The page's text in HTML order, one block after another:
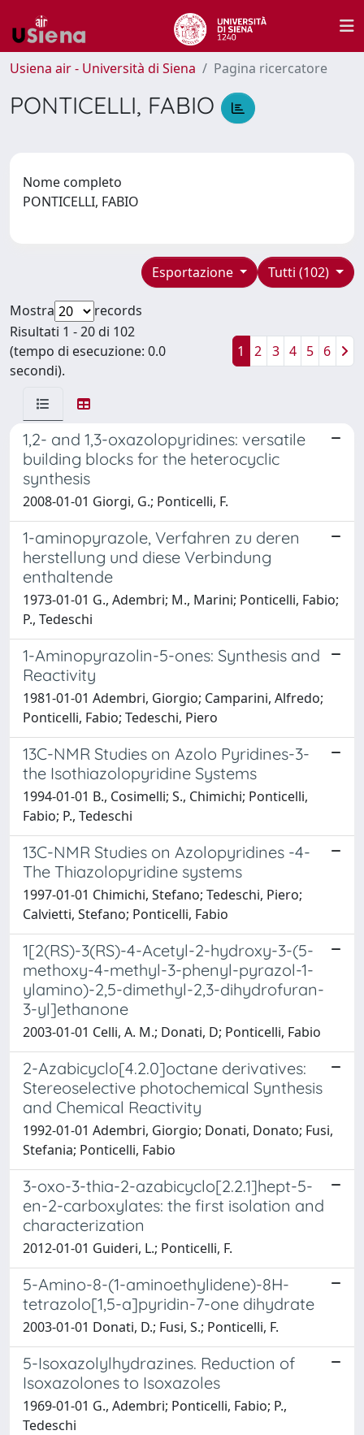
Usiena air - Università di Siena Pagina ricercatore
PONTICELLI, FABIO
Nome completo
PONTICELLI, FABIO
Tutti (102)
Esportazione
Mostra
records
Risultati 1 - 20 di 102
(tempo di esecuzione: 0.0
secondi).
1 2 3 4 5 6
1,2- and 1,3-oxazolopyridines: versatile
building blocks for the heterocyclic
synthesis
2008-01-01 Giorgi, G.; Ponticelli, F.
1-aminopyrazole, Verfahren zu deren
herstellung und diese Verbindung
enthaltende
1973-01-01 G., Adembri; M., Marini; Ponticelli, Fabio;
P., Tedeschi
1-Aminopyrazolin-5-ones: Synthesis and
Reactivity
1981-01-01 Adembri, Giorgio; Camparini, Alfredo;
Ponticelli, Fabio; Tedeschi, Piero
13C-NMR Studies on Azolo Pyridines-3-
the Isothiazolopyridine Systems
1994-01-01 B., Cosimelli; S., Chimichi; Ponticelli,
Fabio; P., Tedeschi
13C-NMR Studies on Azolopyridines -4-
The Thiazolopyridine systems
1997-01-01 Chimichi, Stefano; Tedeschi, Piero;
Calvietti, Stefano; Ponticelli, Fabio
1[2(RS)-3(RS)-4-Acetyl-2-hydroxy-3-(5-
methoxy-4-methyl-3-phenyl-pyrazol-1-
ylamino)-2,5-dimethyl-2,3-dihydrofuran-
3-yl]ethanone
2003-01-01 Celli, A. M.; Donati, D; Ponticelli, Fabio
2-Azabicyclo[4.2.0]octane derivatives:
Stereoselective photochemical Synthesis
and Chemical Reactivity
1992-01-01 Adembri, Giorgio; Donati, Donato; Fusi,
Stefania; Ponticelli, Fabio
3-oxo-3-thia-2-azabicyclo[2.2.1]hept-5-
en-2-carboxylates: the first isolation and
characterization
2012-01-01 Guideri, L.; Ponticelli, F.
5-Amino-8-(1-aminoethylidene)-8H-
tetrazolo[1,5-a]pyridin-7-one dihydrate
2003-01-01 Donati, D.; Fusi, S.; Ponticelli, F.
5-Isoxazolylhydrazines. Reduction of
Isoxazolones to Isoxazoles
1969-01-01 G., Adembri; Ponticelli, Fabio; P.,
Tedeschi